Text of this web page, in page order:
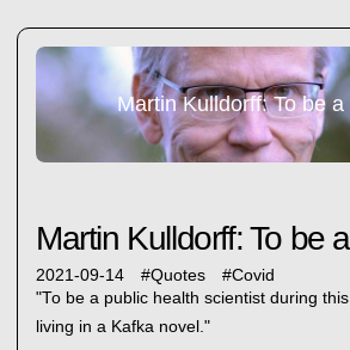
2021-09-14 #Quotes #Covid
"To be a public health scientist during
living in a Kafka novel."